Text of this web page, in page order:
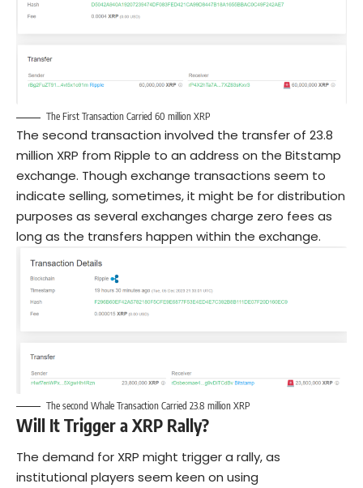
The First Transaction Carried 60 million XRP
The second transaction involved the transfer of 23.8
million XRP from Ripple to an address on the Bitstamp
exchange. Though exchange transactions seem to
indicate selling, sometimes, it might be for distribution
purposes as several exchanges charge zero fees as
long as the transfers happen within the exchange.
The second Whale Transaction Carried 23.8 million XRP
Will It Trigger a XRP Rally?
The demand for XRP might trigger a rally, as
institutional players seem keen on using